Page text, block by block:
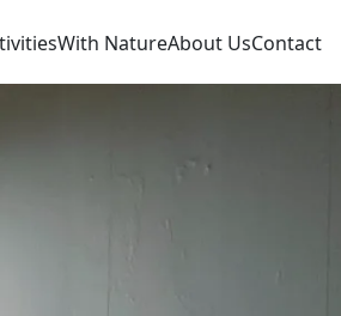
With NatureAbout UsContact